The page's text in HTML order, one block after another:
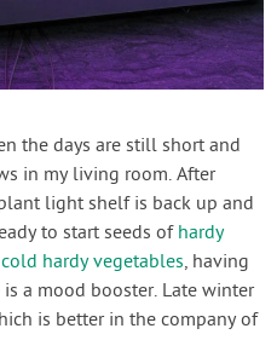
the days are still short and
in my living room. After
light shelf is back up and
to start seeds of hardy
cold hardy vegetables, having
a mood booster. Late winter
is better in the company of